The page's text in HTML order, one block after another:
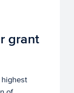
grant